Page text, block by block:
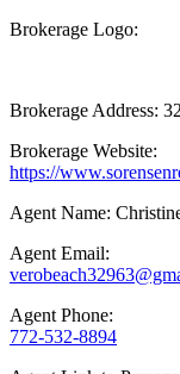
Brokerage Logo:
Brokerage Address:
Brokerage Website:
https://
Agent Name:
Agent Email:
Agent Phone:
772-532-8894